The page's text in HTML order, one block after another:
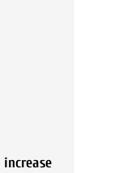
increase